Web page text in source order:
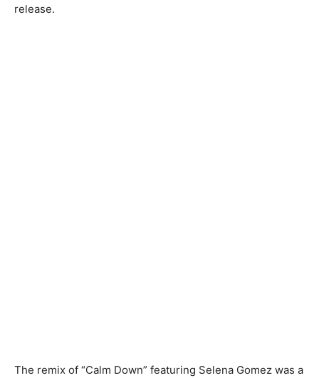
release.
The remix of “Calm Down” featuring Selena Gomez was a